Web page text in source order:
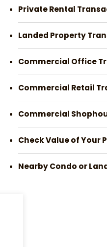
Private Rental
Landed Property
Commercial Office
Commercial Retail
Commercial
Check Value of Your
Nearby Condo or